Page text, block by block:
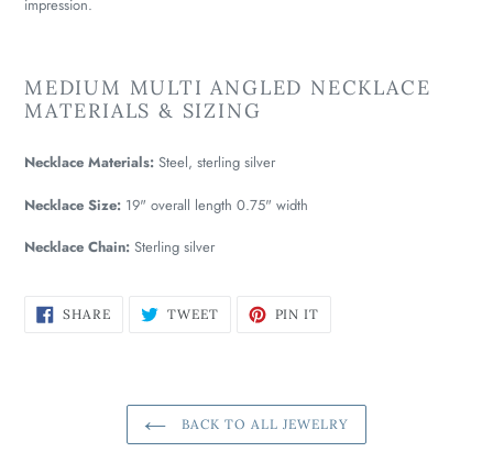
impression.
MEDIUM MULTI ANGLED NECKLACE
MATERIALS & SIZING
Necklace Materials: Steel, sterling silver
Necklace Size: 19" overall length 0.75" width
Necklace Chain: Sterling silver
SHARESHARE
ON
TWEETTWEET PIN IT
BACK TO ALL JEWELRY